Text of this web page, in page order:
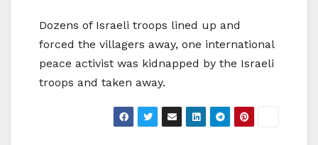
Dozens of Israeli troops lined up and
forced the villagers away, one international
peace activist was kidnapped by the Israeli
troops and taken away.